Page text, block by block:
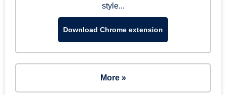
style...
Download Chrome extension
More »